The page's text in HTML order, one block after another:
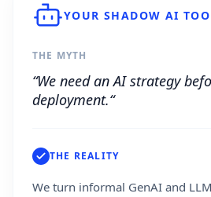
YOUR SHADOW AI
THE MYTH
“We need an AI strategy
deployment.“
THE REALITY
We turn informal GenAI and